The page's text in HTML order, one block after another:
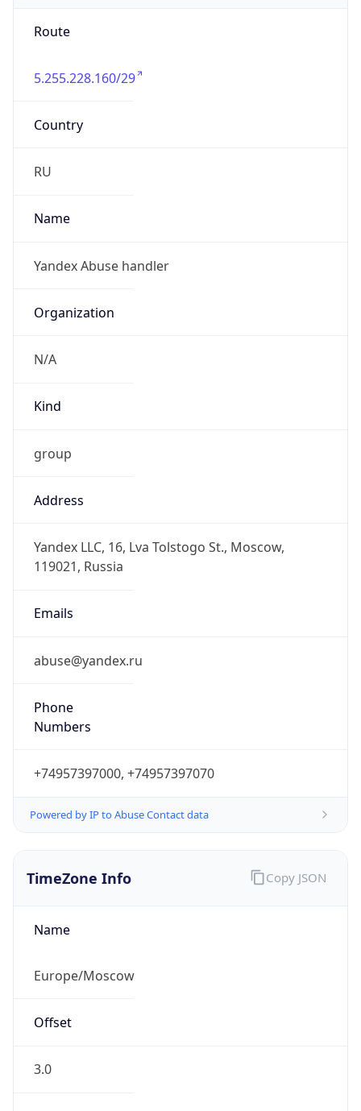
Route
5.255.228.160/29
Country
RU
Name
Yandex Abuse handler
Organization
N/A
Kind
group
Address
Yandex LLC, 16, Lva Tolstogo St., Moscow,
119021, Russia
Emails
abuse@yandex.ru
Phone
Numbers
+74957397000, +74957397070
Powered by IP to Abuse Contact data
TimeZone Info
Name
Europe/Moscow
Offset
3.0
Copy JSON